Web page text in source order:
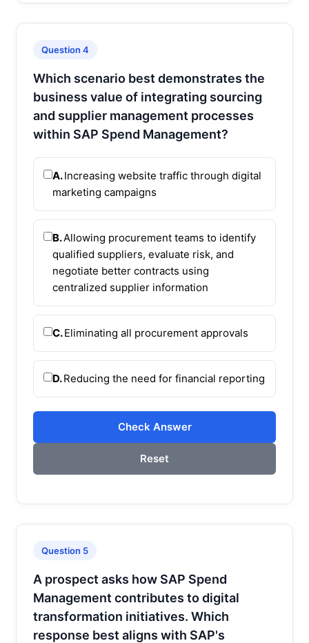
Question 4
Which scenario best demonstrates the
business value of integrating sourcing
and supplier management processes
within SAP Spend Management?
A.Increasing website traffic through digital
marketing campaigns
B.Allowing procurement teams to identify
qualified suppliers, evaluate risk, and
negotiate better contracts using
centralized supplier information
C.Eliminating all procurement approvals
D.Reducing the need for financial reporting
Check Answer
Reset
Question 5
A prospect asks how SAP Spend
Management contributes to digital
transformation initiatives. Which
response best aligns with SAP's